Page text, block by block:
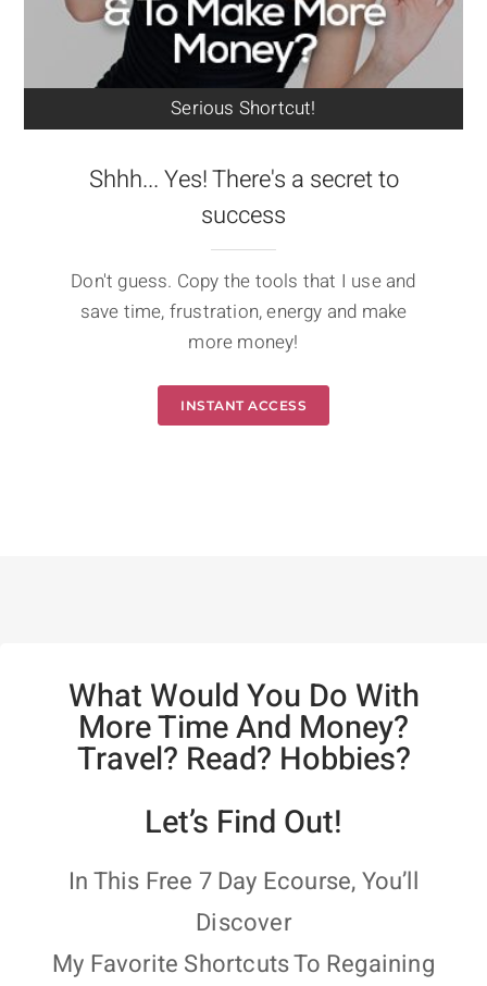
Serious Shortcut!
Shhh... Yes! There's a secret to
success
Don't guess. Copy the tools that I use and
save time, frustration, energy and make
more money!
INSTANT ACCESS
What Would You Do With
More Time And Money?
Travel? Read? Hobbies?
Let’s Find Out!
In This Free 7 Day Ecourse, You’ll
Discover
My Favorite Shortcuts To Regaining